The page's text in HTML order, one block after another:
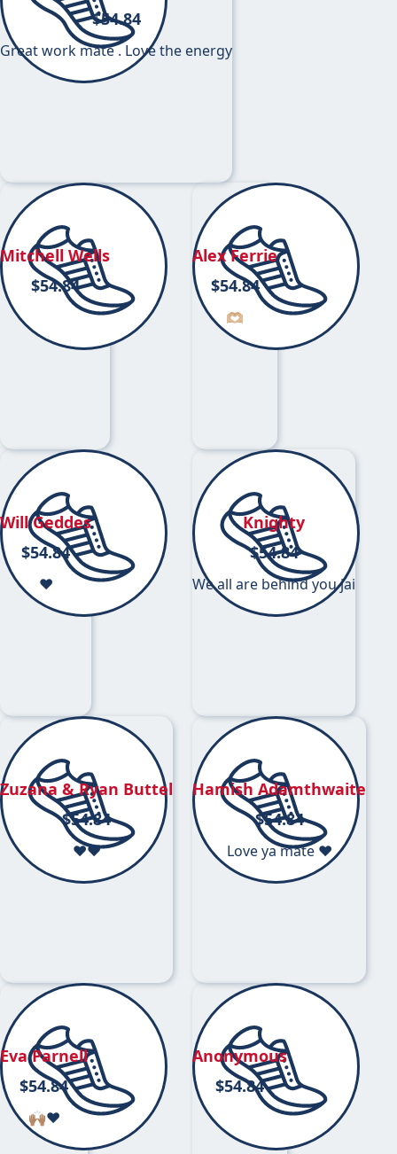
$54.84
Great work mate . Love the energy
Mitchell Wells
$54.84
Alex Ferrie
$54.84
🫶🏼
Will Geddes
$54.84
❤️
Knighty
$54.84
We all are behind you jai
Zuzana & Ryan Buttel
$54.84
♥️♥️
Hamish Adamthwaite
$54.84
Love ya mate ❤️
Eva Parnell
$54.84
🙌🏽❤️
Anonymous
$54.84